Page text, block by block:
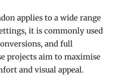
applies to a wide range
it is commonly used
and full
projects aim to maximise
and visual appeal.